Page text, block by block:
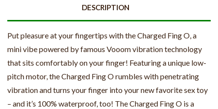
DESCRIPTION
Put pleasure at your fingertips with the Charged Fing O, a
mini vibe powered by famous Vooom vibration technology
that sits comfortably on your finger! Featuring a unique low-
pitch motor, the Charged Fing O rumbles with penetrating
vibration and turns your finger into your new favorite sex toy
– and it’s 100% waterproof, too! The Charged Fing O is a